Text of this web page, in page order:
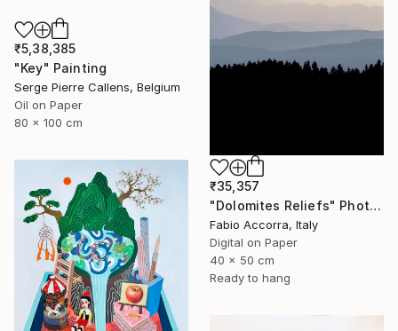
₹5,38,385
"Key" Painting
Serge Pierre Callens, Belgium
Oil on Paper
80 x 100 cm
₹35,357
"Dolomites Reliefs" Photograph
Fabio Accorra, Italy
Digital on Paper
40 x 50 cm
Ready to hang